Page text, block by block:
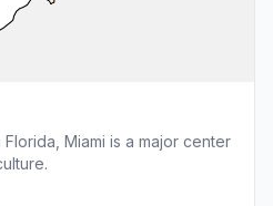
Miami is a major center